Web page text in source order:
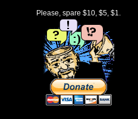
Please, spare $10, $5, $1.